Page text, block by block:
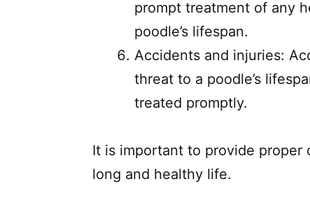
prompt treatment of any
poodle’s lifespan.
Accidents and injuries:
threat to a poodle’s
treated promptly.
It is important to provide
long and healthy life.